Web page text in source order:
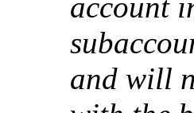
account
and will